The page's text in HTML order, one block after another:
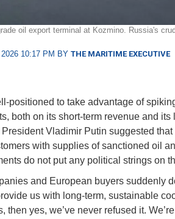
oil export terminal at Kozmino. Russia's
10:17 PM BY THE MARITIME EXECUTIVE
positioned to take advantage of
both on its short-term revenue and its
Vladimir Putin suggested
with supplies of sanctioned oil
do not put any political strings on
and European buyers suddenly
us with long-term, sustainable
then yes, we’ve never refused it.